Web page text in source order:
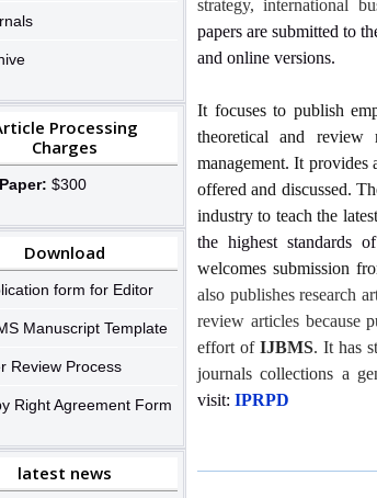
Processing
Charges
$300
Download
form for Editor
Manuscript Template
Review Process
Right Agreement Form
latest news
strategy, international
papers are submitted to
and online versions.
It focuses to publish
theoretical and review
management. It provides
offered and discussed.
industry to teach the
the highest standards
welcomes submission
also publishes research
review articles because
effort of IJBMS. It has
journals collections a
visit: IPRPD